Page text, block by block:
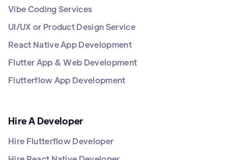
Vibe Coding Services
UI/UX or Product Design Service
React Native App Development
Flutter App & Web Development
Flutterflow App Development
Hire A Developer
Hire Flutterflow Developer